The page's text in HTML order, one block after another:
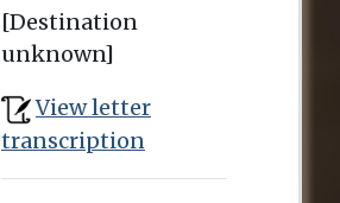
[Destination
unknown]
View letter
transcription